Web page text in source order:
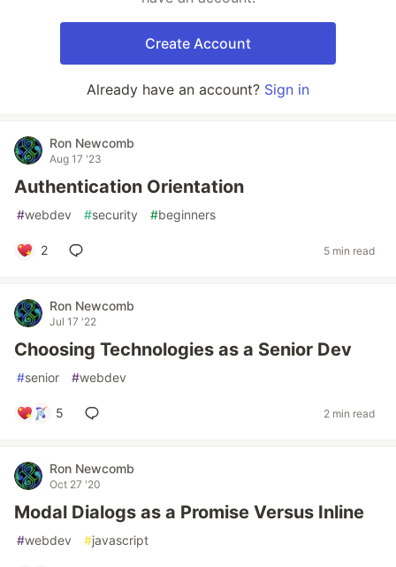
Create Account
Already have an account? Sign in
Ron Newcomb
Aug 17 '23
Authentication Orientation
#webdev #security #beginners
2 5 min read
Ron Newcomb
Jul 17 '22
Choosing Technologies as a Senior Dev
#senior #webdev
5 2 min read
Ron Newcomb
Oct 27 '20
Modal Dialogs as a Promise Versus Inline
#webdev #javascript